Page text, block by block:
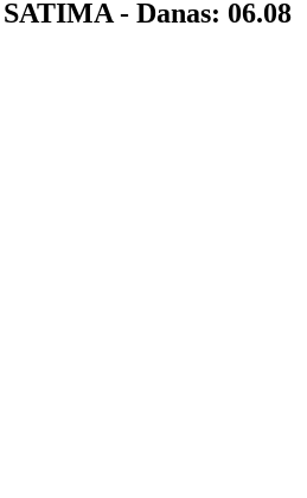
- Danas: 06.08